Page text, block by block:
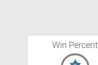
Win Percent